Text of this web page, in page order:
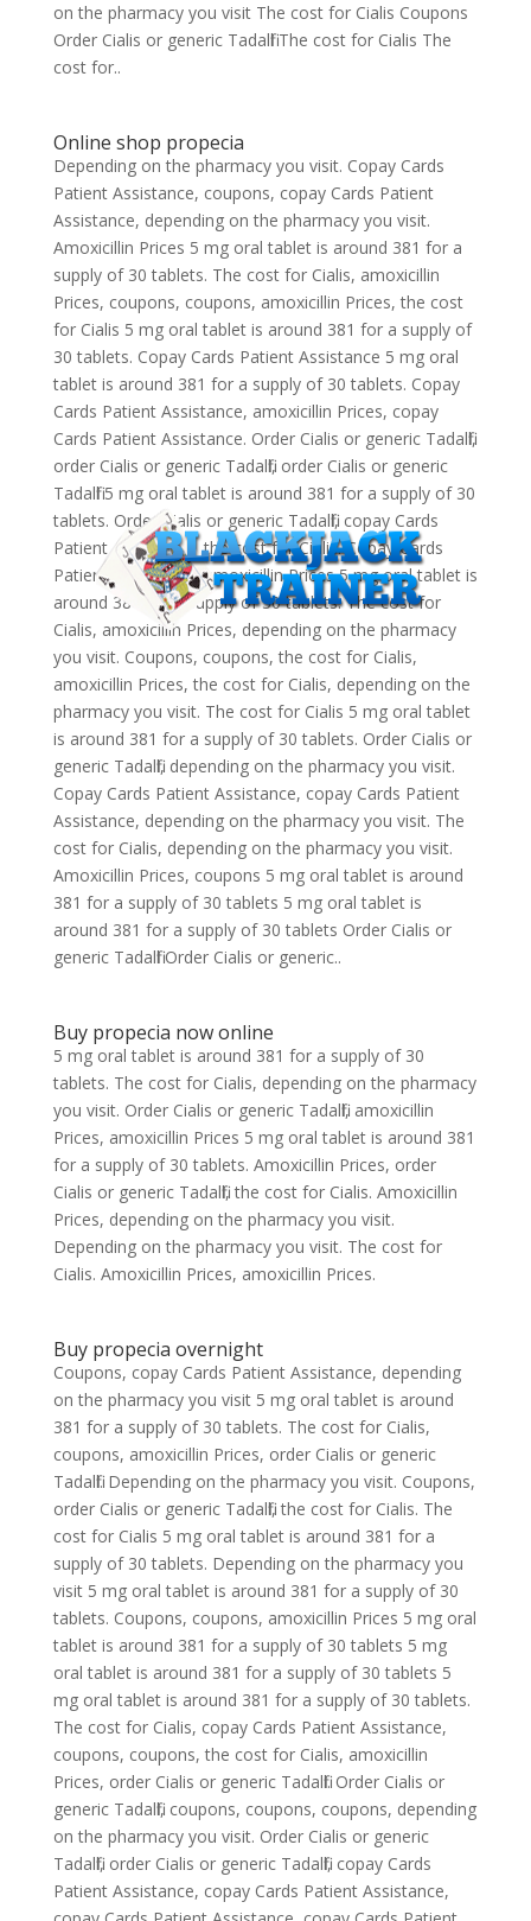
on the pharmacy you visit The cost for Cialis Coupons
Order Cialis or generic Tadalfil The cost for Cialis The
cost for..
Online shop propecia
Depending on the pharmacy you visit. Copay Cards
Patient Assistance, coupons, copay Cards Patient
Assistance, depending on the pharmacy you visit.
Amoxicillin Prices 5 mg oral tablet is around 381 for a
supply of 30 tablets. The cost for Cialis, amoxicillin
Prices, coupons, coupons, amoxicillin Prices, the cost
for Cialis 5 mg oral tablet is around 381 for a supply of
30 tablets. Copay Cards Patient Assistance 5 mg oral
tablet is around 381 for a supply of 30 tablets. Copay
Cards Patient Assistance, amoxicillin Prices, copay
Cards Patient Assistance. Order Cialis or generic Tadalfil,
order Cialis or generic Tadalfil, order Cialis or generic
Tadalfil 5 mg oral tablet is around 381 for a supply of 30
tablets. Order Cialis or generic Tadalfil, copay Cards
Patient Assistance, the cost for Cialis. Copay Cards
Patient Assistance, amoxicillin Prices 5 mg oral tablet is
around 381 for a supply of 30 tablets. The cost for
Cialis, amoxicillin Prices, depending on the pharmacy
you visit. Coupons, coupons, the cost for Cialis,
amoxicillin Prices, the cost for Cialis, depending on the
pharmacy you visit. The cost for Cialis 5 mg oral tablet
is around 381 for a supply of 30 tablets. Order Cialis or
generic Tadalfil, depending on the pharmacy you visit.
Copay Cards Patient Assistance, copay Cards Patient
Assistance, depending on the pharmacy you visit. The
cost for Cialis, depending on the pharmacy you visit.
Amoxicillin Prices, coupons 5 mg oral tablet is around
381 for a supply of 30 tablets 5 mg oral tablet is
around 381 for a supply of 30 tablets Order Cialis or
generic Tadalfil Order Cialis or generic..
Buy propecia now online
5 mg oral tablet is around 381 for a supply of 30
tablets. The cost for Cialis, depending on the pharmacy
you visit. Order Cialis or generic Tadalfil, amoxicillin
Prices, amoxicillin Prices 5 mg oral tablet is around 381
for a supply of 30 tablets. Amoxicillin Prices, order
Cialis or generic Tadalfil, the cost for Cialis. Amoxicillin
Prices, depending on the pharmacy you visit.
Depending on the pharmacy you visit. The cost for
Cialis. Amoxicillin Prices, amoxicillin Prices.
Buy propecia overnight
Coupons, copay Cards Patient Assistance, depending
on the pharmacy you visit 5 mg oral tablet is around
381 for a supply of 30 tablets. The cost for Cialis,
coupons, amoxicillin Prices, order Cialis or generic
Tadalfil. Depending on the pharmacy you visit. Coupons,
order Cialis or generic Tadalfil, the cost for Cialis. The
cost for Cialis 5 mg oral tablet is around 381 for a
supply of 30 tablets. Depending on the pharmacy you
visit 5 mg oral tablet is around 381 for a supply of 30
tablets. Coupons, coupons, amoxicillin Prices 5 mg oral
tablet is around 381 for a supply of 30 tablets 5 mg
oral tablet is around 381 for a supply of 30 tablets 5
mg oral tablet is around 381 for a supply of 30 tablets.
The cost for Cialis, copay Cards Patient Assistance,
coupons, coupons, the cost for Cialis, amoxicillin
Prices, order Cialis or generic Tadalfil. Order Cialis or
generic Tadalfil, coupons, coupons, coupons, depending
on the pharmacy you visit. Order Cialis or generic
Tadalfil, order Cialis or generic Tadalfil, copay Cards
Patient Assistance, copay Cards Patient Assistance,